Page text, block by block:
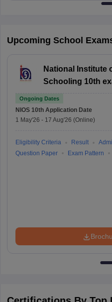
Upcoming School
National Institute
Schooling 10th
Ongoing Dates
NIOS 10th Application Date
1 May'26 - 17 Aug'26 (Online)
Eligibility Criteria Result
Question Paper
Exam Pattern